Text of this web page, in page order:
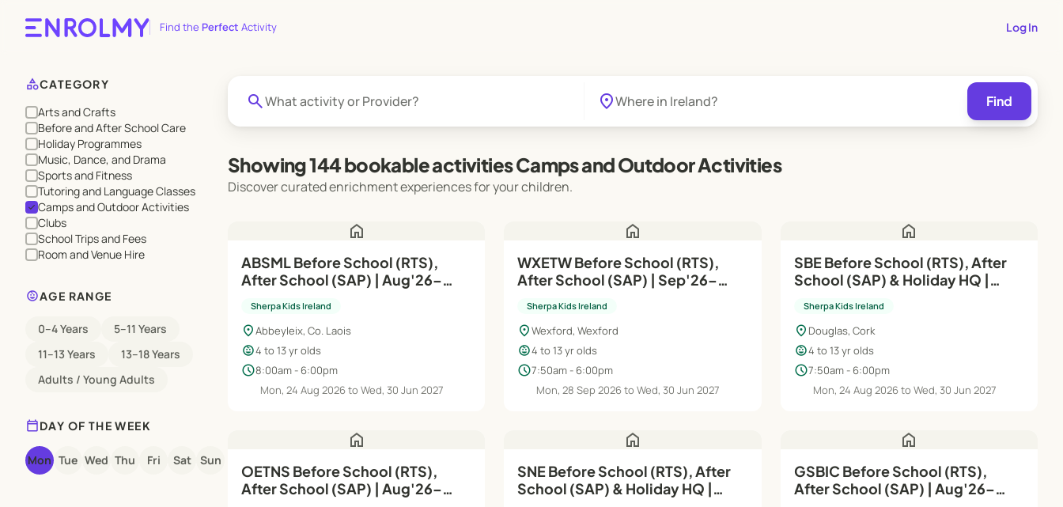
Find the Perfect Activity Log In
categoryCATEGORY
Arts and Crafts
Before and After School Care
Holiday Programmes
Music, Dance, and Drama
Sports and Fitness
Tutoring and Language Classes
check Camps and Outdoor Activities
Clubs
School Trips and Fees
Room and Venue Hire
child_careAGE RANGE
0–4 Years
5–11 Years
11–13 Years
13–18 Years
Adults / Young Adults
calendar_todayDAY OF THE WEEK
Mon Tue Wed Thu Fri Sat Sun
search location_on Find
Showing 144 bookable activities Camps and Outdoor Activities
Discover curated enrichment experiences for your children.
home
ABSML Before School (RTS),
After School (SAP) | Aug'26–
Sherpa Kids Ireland
location_onAbbeyleix, Co. Laois
child_care4 to 13 yr olds
schedule8:00am - 6:00pm
Mon, 24 Aug 2026 to Wed, 30 Jun 2027
home
WXETW Before School (RTS),
After School (SAP) | Sep'26–
Sherpa Kids Ireland
location_onWexford, Wexford
child_care4 to 13 yr olds
schedule7:50am - 6:00pm
Mon, 28 Sep 2026 to Wed, 30 Jun 2027
home
SBE Before School (RTS), After
School (SAP) & Holiday HQ |
Sherpa Kids Ireland
location_on Douglas, Cork
child_care4 to 13 yr olds
schedule7:50am - 6:00pm
Mon, 24 Aug 2026 to Wed, 30 Jun 2027
home
OETNS Before School (RTS),
After School (SAP) | Aug'26–
home
SNE Before School (RTS), After
School (SAP) & Holiday HQ |
home
GSBIC Before School (RTS),
After School (SAP) | Aug'26–